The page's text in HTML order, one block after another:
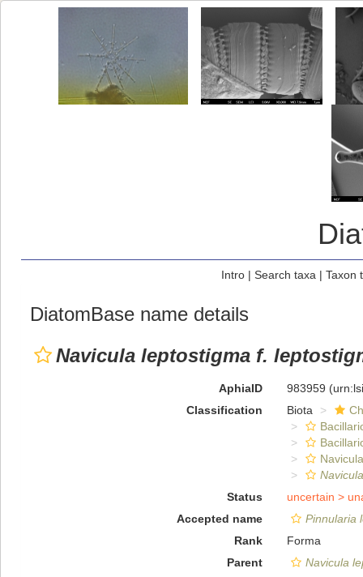
Intro| Search taxa | Taxon
DiatomBase name details
Navicula leptostigma f.
AphiaID 983959
Classification
Biota
Status
uncertain >
Accepted name
Pinnularia
Rank
Forma
Parent
Navicula